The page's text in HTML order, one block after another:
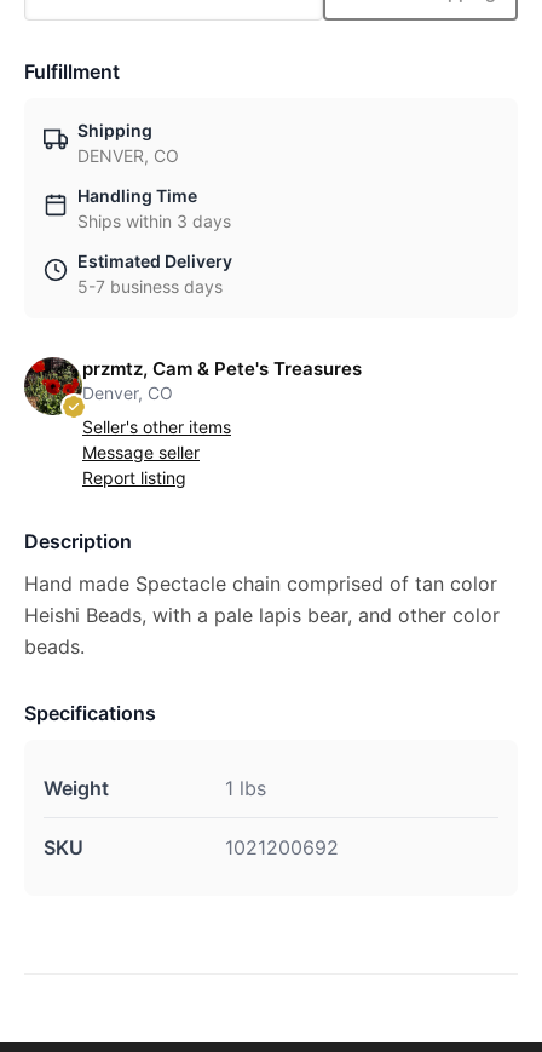
Fulfillment
Shipping
DENVER, CO
Handling Time
Ships within 3 days
Estimated Delivery
5-7 business days
przmtz, Cam & Pete's Treasures
Denver, CO
Seller's other items
Message seller
Report listing
Description
Hand made Spectacle chain comprised of tan color
Heishi Beads, with a pale lapis bear, and other color
beads.
Specifications
Weight 1 lbs
SKU 1021200692